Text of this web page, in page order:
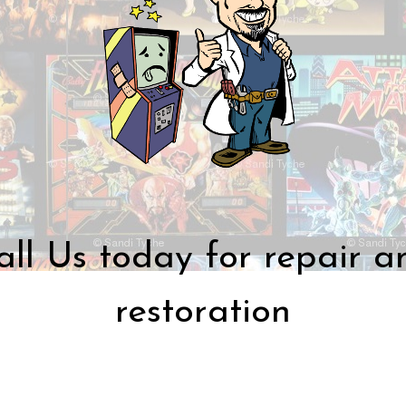
Us today for repair
restoration